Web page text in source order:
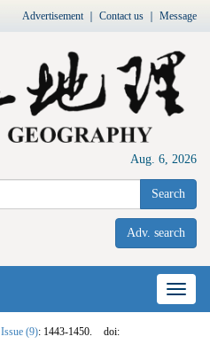
Advertisement｜ Contact us Message
Aug. 6, 2026
Search
Adv. search
Nav
Issue (9): 1443-1450.
doi: